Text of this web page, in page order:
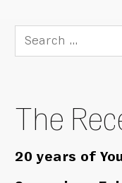
Search
for:
The
20 years of